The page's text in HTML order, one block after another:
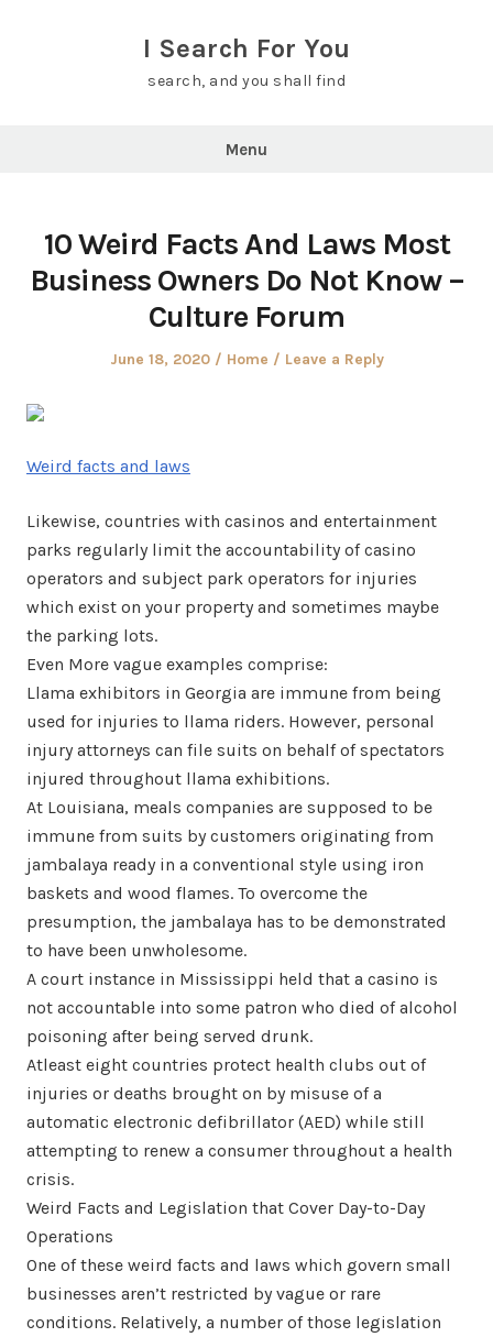
I Search For You
search, and you shall find
Menu
10 Weird Facts And Laws Most
Business Owners Do Not Know –
Culture Forum
Posted
June 18, 2020
Posted
Home Leave a Reply
Weird facts and laws
Likewise, countries with casinos and entertainment
parks regularly limit the accountability of casino
operators and subject park operators for injuries
which exist on your property and sometimes maybe
the parking lots.
Even More vague examples comprise:
Llama exhibitors in Georgia are immune from being
used for injuries to llama riders. However, personal
injury attorneys can file suits on behalf of spectators
injured throughout llama exhibitions.
At Louisiana, meals companies are supposed to be
immune from suits by customers originating from
jambalaya ready in a conventional style using iron
baskets and wood flames. To overcome the
presumption, the jambalaya has to be demonstrated
to have been unwholesome.
A court instance in Mississippi held that a casino is
not accountable into some patron who died of alcohol
poisoning after being served drunk.
Atleast eight countries protect health clubs out of
injuries or deaths brought on by misuse of a
automatic electronic defibrillator (AED) while still
attempting to renew a consumer throughout a health
crisis.
Weird Facts and Legislation that Cover Day-to-Day
Operations
One of these weird facts and laws which govern small
businesses aren’t restricted by vague or rare
conditions. Relatively, a number of those legislation